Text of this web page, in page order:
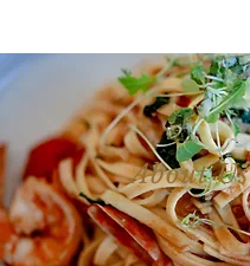
About Us